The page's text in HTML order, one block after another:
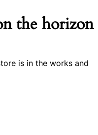
the horizon
is in the works and